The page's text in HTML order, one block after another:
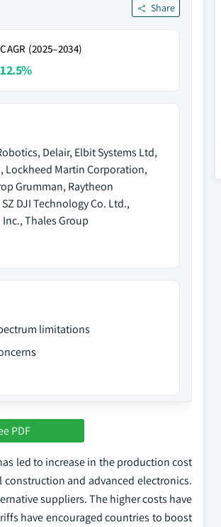
Share
CAGR (2025–2034)
12.5%
Delair, Elbit Systems Ltd,
Lockheed Martin Corporation,
Grumman, Raytheon
DJI Technology Co. Ltd.,
Inc., Thales Group
limitations
PDF
led to increase in the production cost
and advanced electronics.
suppliers. The higher costs have
have encouraged countries to boost